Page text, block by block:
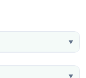
▼
▼